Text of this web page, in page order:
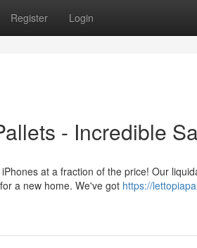
Register Login
- Incredible
at a fraction of the price! Our
a new home. We've got https://